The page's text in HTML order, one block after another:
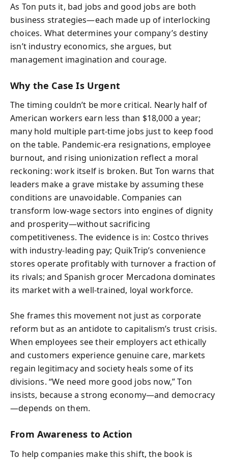
As Ton puts it, bad jobs and good jobs are both
business strategies—each made up of interlocking
choices. What determines your company’s destiny
isn’t industry economics, she argues, but
management imagination and courage.
Why the Case Is Urgent
The timing couldn’t be more critical. Nearly half of
American workers earn less than $18,000 a year;
many hold multiple part-time jobs just to keep food
on the table. Pandemic-era resignations, employee
burnout, and rising unionization reflect a moral
reckoning: work itself is broken. But Ton warns that
leaders make a grave mistake by assuming these
conditions are unavoidable. Companies can
transform low-wage sectors into engines of dignity
and prosperity—without sacrificing
competitiveness. The evidence is in: Costco thrives
with industry-leading pay; QuikTrip’s convenience
stores operate profitably with turnover a fraction of
its rivals; and Spanish grocer Mercadona dominates
its market with a well-trained, loyal workforce.
She frames this movement not just as corporate
reform but as an antidote to capitalism’s trust crisis.
When employees see their employers act ethically
and customers experience genuine care, markets
regain legitimacy and society heals some of its
divisions. “We need more good jobs now,” Ton
insists, because a strong economy—and democracy
—depends on them.
From Awareness to Action
To help companies make this shift, the book is